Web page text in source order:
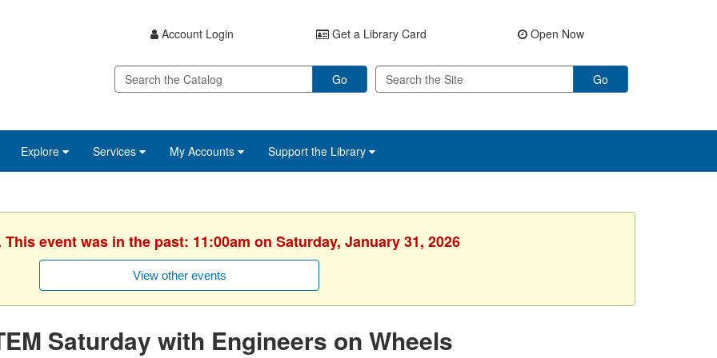
Account Login Get a Library Card Open Now
Go Go
Explore Services My Accounts Support the Library
event was in the past: 11:00am on Saturday, January 31, 2026
View other events
Saturday with Engineers on Wheels